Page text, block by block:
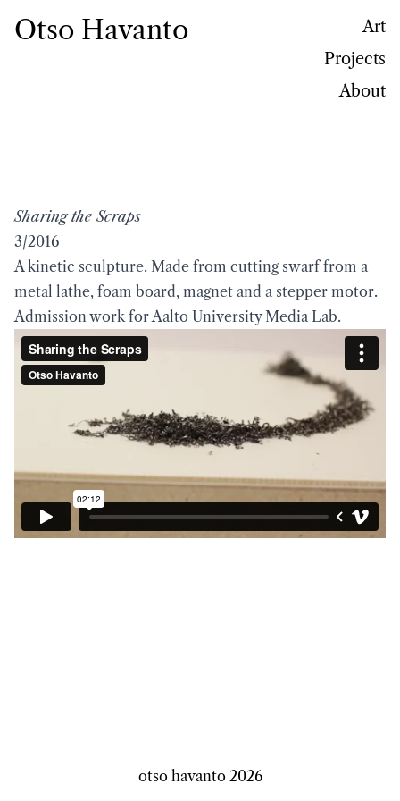
Otso Havanto
Art
Projects
About
Sharing the Scraps
3/2016
A kinetic sculpture. Made from cutting swarf from a
metal lathe, foam board, magnet and a stepper motor.
Admission work for Aalto University Media Lab.
otso havanto2026